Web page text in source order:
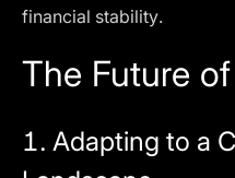
financial stability.
The Future
1. Adapting to a